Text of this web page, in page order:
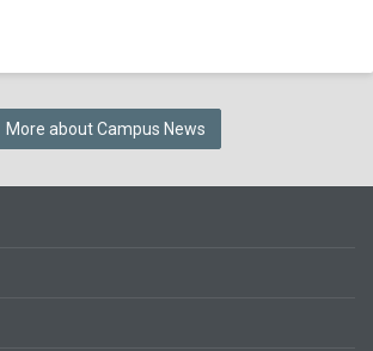
More about Campus News